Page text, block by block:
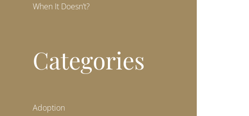
When It Doesn’t?
Categories
Adoption